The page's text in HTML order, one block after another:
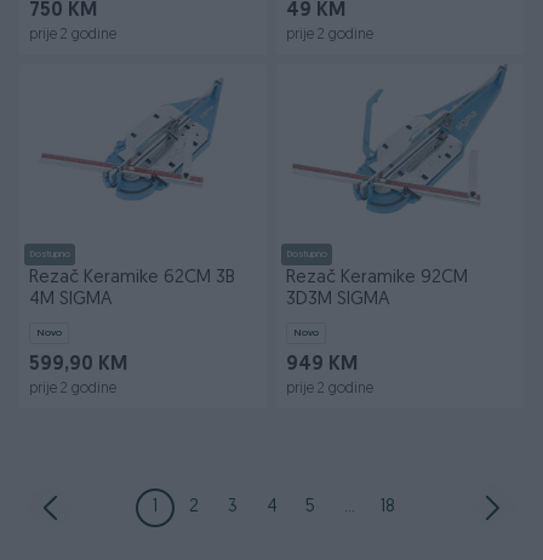
750 KM
prije 2 godine
49 KM
prije 2 godine
Dostupno
Rezač Keramike 62CM 3B
4M SIGMA
Novo
599,90 KM
prije 2 godine
Dostupno
Rezač Keramike 92CM
3D3M SIGMA
Novo
949 KM
prije 2 godine
1 2 3 4 5 ... 18